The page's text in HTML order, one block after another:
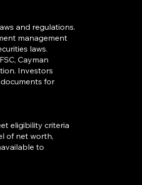
and regulations.
management
laws.
Cayman
Investors
for
eligibility criteria
of net worth,
to